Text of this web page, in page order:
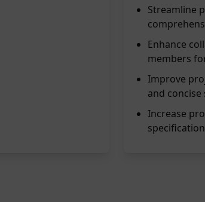
Streamline
Enhance
members
Improve
and
Increase